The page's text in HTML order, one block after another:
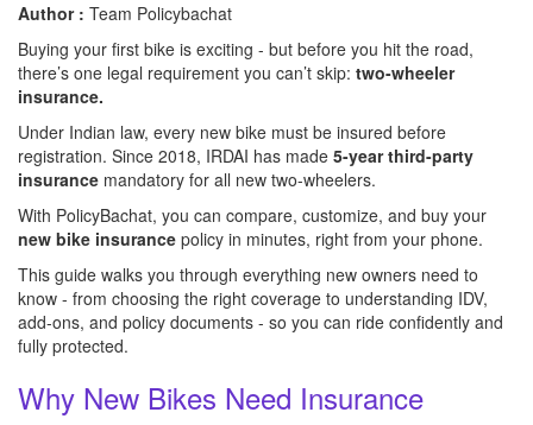
Author : Team Policybachat
Buying your first bike is exciting - but before you hit the road,
there’s one legal requirement you can’t skip: two-wheeler
insurance.
Under Indian law, every new bike must be insured before
registration. Since 2018, IRDAI has made 5-year third-party
insurance mandatory for all new two-wheelers.
With PolicyBachat, you can compare, customize, and buy your
new bike insurance policy in minutes, right from your phone.
This guide walks you through everything new owners need to
know - from choosing the right coverage to understanding IDV,
add-ons, and policy documents - so you can ride confidently and
fully protected.
Why New Bikes Need Insurance